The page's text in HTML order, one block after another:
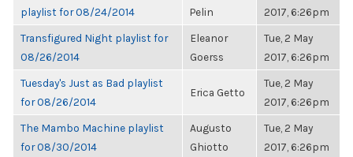
playlist for 08/24/2014
Pelin
2017, 6:26pm
Transfigured Night playlist for
08/26/2014
Eleanor
Goerss
Tue, 2 May
2017, 6:26pm
Tuesday's Just as Bad playlist
for 08/26/2014
Erica Getto
Tue, 2 May
2017, 6:26pm
The Mambo Machine playlist
for 08/30/2014
Augusto
Ghiotto
Tue, 2 May
2017, 6:26pm